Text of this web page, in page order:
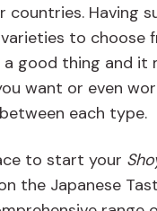
countries. Having
to choose
a good thing and it
want or even
each type.
to start your
the Japanese